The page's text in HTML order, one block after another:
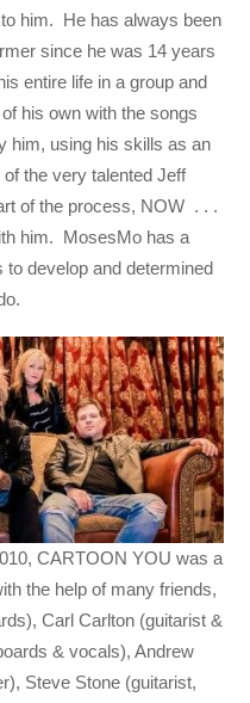
him. He has always been
since he was 14 years
entire life in a group and
his own with the songs
him, using his skills as an
the very talented Jeff
of the process, NOW . . .
him. MosesMo has a
develop and determined
CARTOON YOU was a
the help of many friends,
Carl Carlton (guitarist &
& vocals), Andrew
Steve Stone (guitarist,